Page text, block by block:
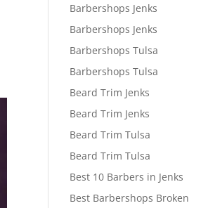
Barbershops Jenks
Barbershops Jenks
Barbershops Tulsa
Barbershops Tulsa
Beard Trim Jenks
Beard Trim Jenks
Beard Trim Tulsa
Beard Trim Tulsa
Best 10 Barbers in Jenks
Best Barbershops Broken